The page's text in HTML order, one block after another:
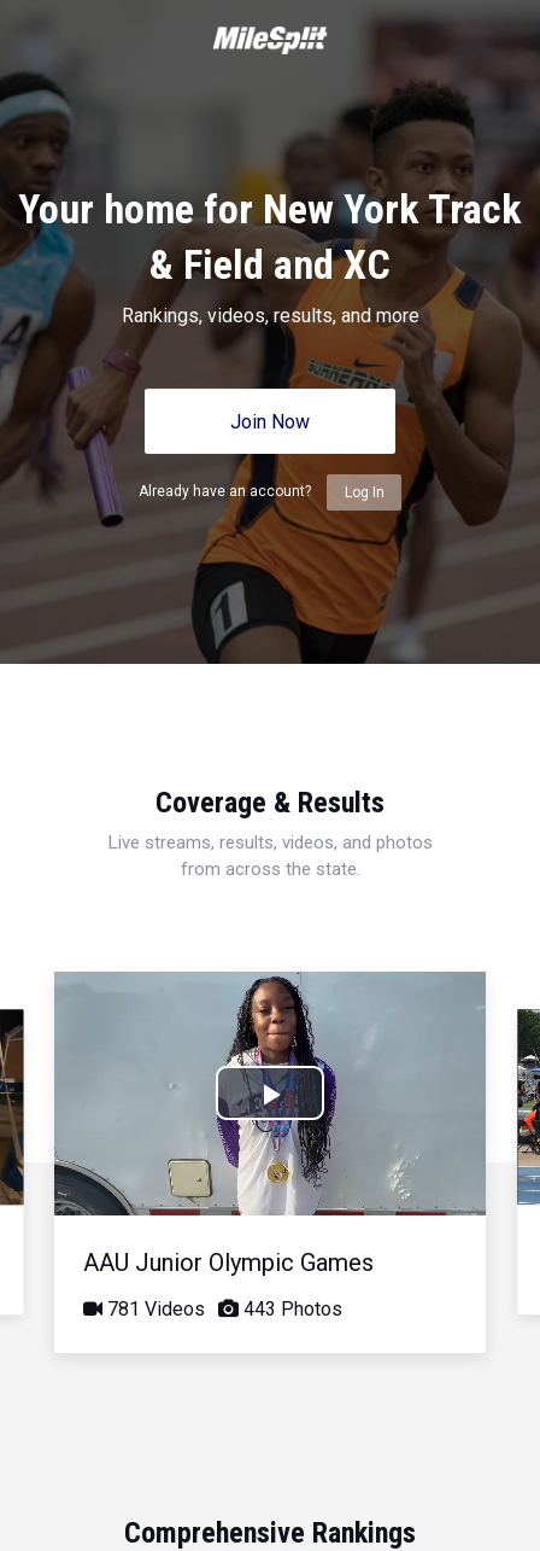
Your home for New York Track
& Field and XC
Rankings, videos, results, and more
Join Now
Already have an account? Log In
Coverage & Results
Live streams, results, videos, and photos
from across the state.
Play
Video
AAU Junior Olympic Games
781 Videos 443 Photos
Comprehensive Rankings